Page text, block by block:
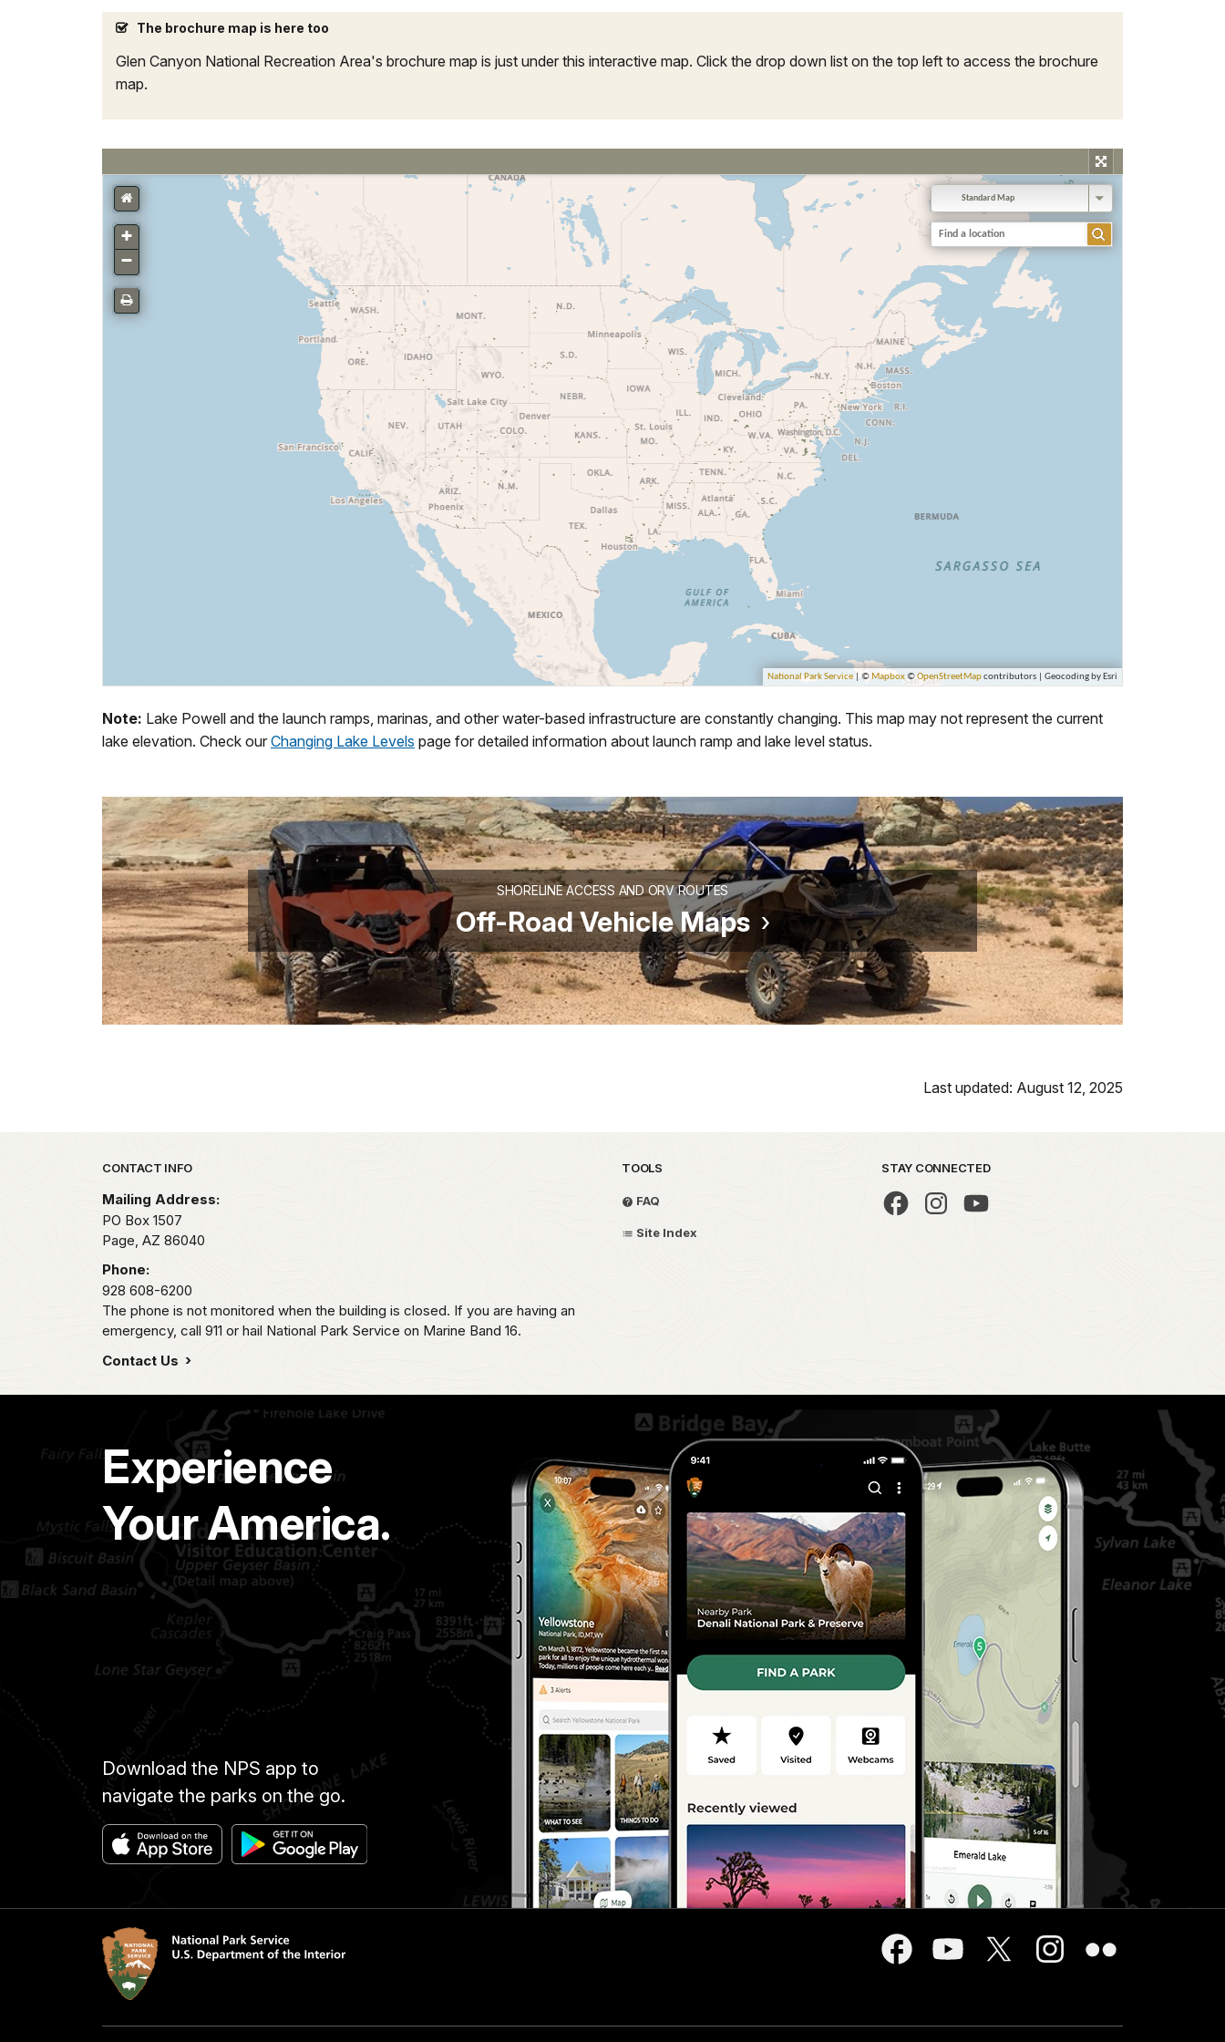
The brochure map is here too
Glen Canyon National Recreation Area's brochure map is just under this interactive map. Click the drop down list on the top left to access the brochure
map.
Note: Lake Powell and the launch ramps, marinas, and other water-based infrastructure are constantly changing. This map may not represent the current
lake elevation. Check our Changing Lake Levels page for detailed information about launch ramp and lake level status.
SHORELINE ACCESS AND ORV ROUTES
Off-Road Vehicle Maps
Last updated: August 12, 2025
Park footer
CONTACT INFO
Mailing Address:
PO Box 1507
Page, AZ 86040
Phone:
928 608-6200
The phone is not monitored when the building is closed. If you are having an
emergency, call 911 or hail National Park Service on Marine Band 16.
Contact Us
TOOLS
FAQ
Site Index
STAY CONNECTED
Experience
Your America.
Download the NPS app to
navigate the parks on the go.